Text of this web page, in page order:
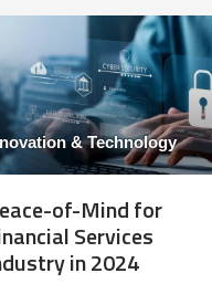
& Technology
of-Mind for
Services
in 2024